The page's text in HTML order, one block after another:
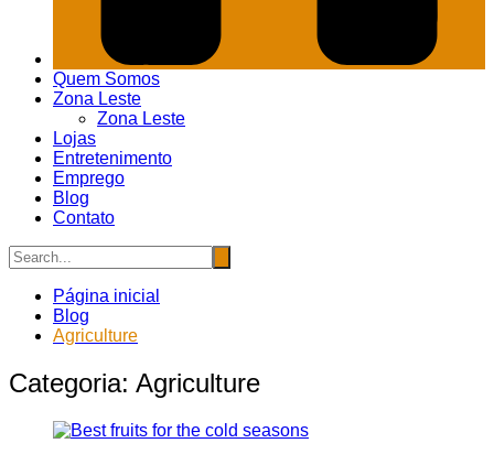
Quem Somos
Zona Leste
Zona Leste
Lojas
Entretenimento
Emprego
Blog
Contato
Página inicial
Blog
Agriculture
Categoria: Agriculture